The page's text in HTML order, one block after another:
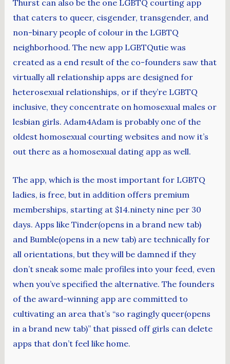
Thurst can also be the one LGBTQ courting app
that caters to queer, cisgender, transgender, and
non-binary people of colour in the LGBTQ
neighborhood. The new app LGBTQutie was
created as a end result of the co-founders saw that
virtually all relationship apps are designed for
heterosexual relationships, or if they’re LGBTQ
inclusive, they concentrate on homosexual males or
lesbian girls. Adam4Adam is probably one of the
oldest homosexual courting websites and now it’s
out there as a homosexual dating app as well.
The app, which is the most important for LGBTQ
ladies, is free, but in addition offers premium
memberships, starting at $14.ninety nine per 30
days. Apps like Tinder(opens in a brand new tab)
and Bumble(opens in a new tab) are technically for
all orientations, but they will be damned if they
don’t sneak some male profiles into your feed, even
when you’ve specified the alternative. The founders
of the award-winning app are committed to
cultivating an area that’s “so ragingly queer(opens
in a brand new tab)” that pissed off girls can delete
apps that don’t feel like home.